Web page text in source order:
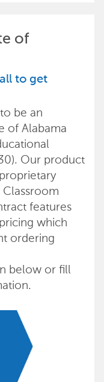
of
to get
be an
of Alabama
Our product
features
which
ordering
below or fill